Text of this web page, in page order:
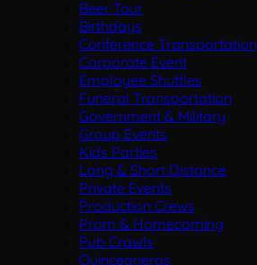
Beer Tour
Birthdays
Conference Transportation
Corporate Event
Employee Shuttles
Funeral Transportation
Government & Military
Group Events
Kids Parties
Long & Short Distance
Private Events
Production Crews
Prom & Homecoming
Pub Crawls
Quinceaneras